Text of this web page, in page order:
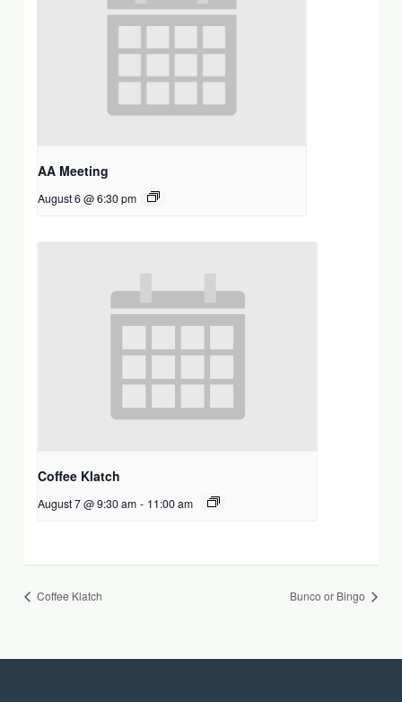
AA Meeting
August 6 @ 6:30 pm
Coffee Klatch
August 7 @ 9:30 am - 11:00 am
Coffee Klatch Bunco or Bingo